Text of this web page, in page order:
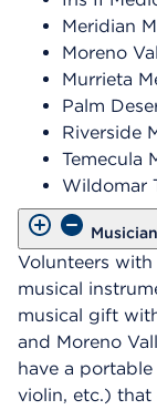
Meridian
Moreno
Murrieta
Palm
Riverside
Temecula
Wildomar
Volunteers
musical
musical gift
and Moreno
have a
violin, etc.) that